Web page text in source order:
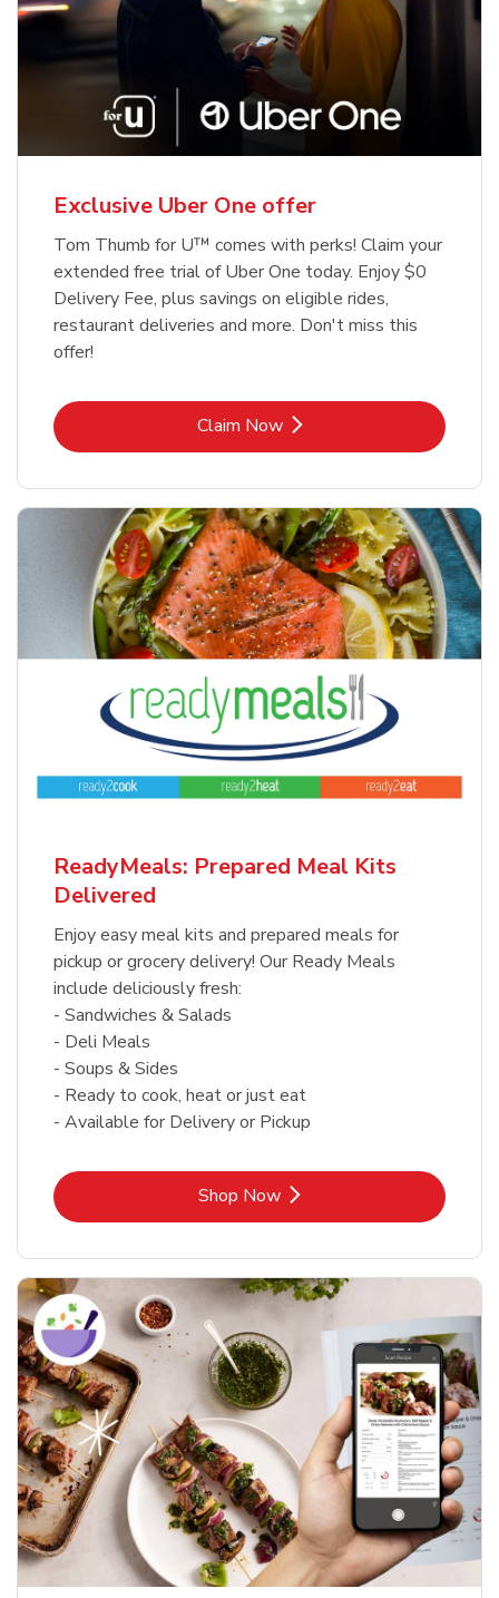
Exclusive Uber One offer
Tom Thumb for U™ comes with perks! Claim your
extended free trial of Uber One today. Enjoy $0
Delivery Fee, plus savings on eligible rides,
restaurant deliveries and more. Don't miss this
offer!
Claim NowLink Opens in New Tab
ReadyMeals: Prepared Meal Kits
Delivered
Enjoy easy meal kits and prepared meals for
pickup or grocery delivery! Our Ready Meals
include deliciously fresh:
- Sandwiches & Salads
- Deli Meals
- Soups & Sides
- Ready to cook, heat or just eat
- Available for Delivery or Pickup
Shop NowLink Opens in New Tab